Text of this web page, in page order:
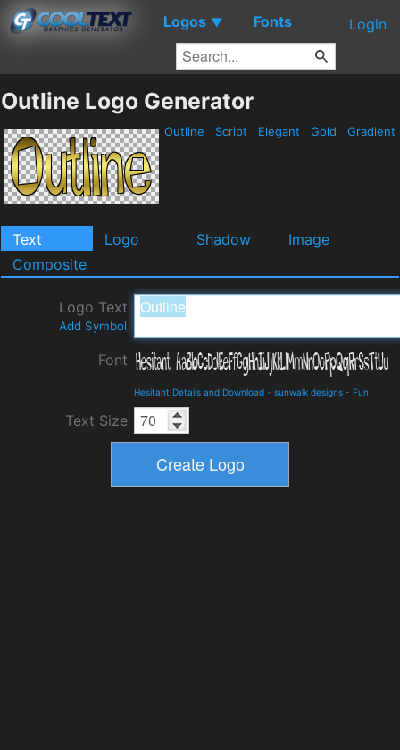
Logos ▼ Fonts Login
Outline Logo Generator
Outline Script Elegant Gold Gradient
Text Logo Shadow
Image
Composite
Logo Text
Add Symbol
Font
Hesitant Details and Download - sunwalk designs - Fun
Text Size